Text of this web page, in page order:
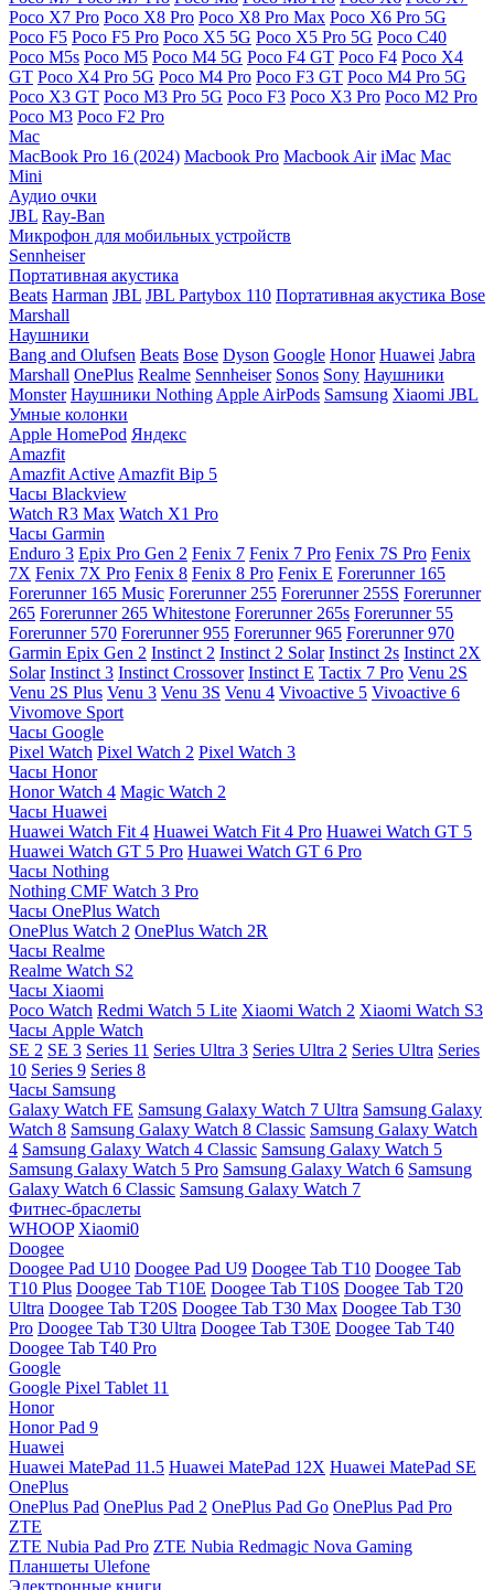
Poco X7 Pro Poco X8 Pro Poco X8 Pro Max Poco X6 Pro 5G
Poco F5 Poco F5 Pro Poco X5 5G Poco X5 Pro 5G Poco C40
Poco M5s Poco M5 Poco M4 5G Poco F4 GT Poco F4 Poco X4
GT Poco X4 Pro 5G Poco M4 Pro Poco F3 GT Poco M4 Pro 5G
Poco X3 GT Poco M3 Pro 5G Poco F3 Poco X3 Pro Poco M2 Pro
Poco M3 Poco F2 Pro
Mac
MacBook Pro 16 (2024) Macbook Pro Macbook Air iMac Mac
Mini
Аудио очки
JBL Ray-Ban
Микрофон для мобильных устройств
Sennheiser
Портативная акустика
Beats Harman JBL JBL Partybox 110 Портативная акустика Bose
Marshall
Наушники
Bang and Olufsen Beats Bose Dyson Google Honor Huawei Jabra
Marshall OnePlus Realme Sennheiser Sonos Sony Наушники
Monster Наушники Nothing Apple AirPods Samsung Xiaomi JBL
Умные колонки
Apple HomePod Яндекс
Amazfit
Amazfit Active Amazfit Bip 5
Часы Blackview
Watch R3 Max Watch X1 Pro
Часы Garmin
Enduro 3 Epix Pro Gen 2 Fenix 7 Fenix 7 Pro Fenix 7S Pro Fenix
7X Fenix 7X Pro Fenix 8 Fenix 8 Pro Fenix E Forerunner 165
Forerunner 165 Music Forerunner 255 Forerunner 255S Forerunner
265 Forerunner 265 Whitestone Forerunner 265s Forerunner 55
Forerunner 570 Forerunner 955 Forerunner 965 Forerunner 970
Garmin Epix Gen 2 Instinct 2 Instinct 2 Solar Instinct 2s Instinct 2X
Solar Instinct 3 Instinct Crossover Instinct E Tactix 7 Pro Venu 2S
Venu 2S Plus Venu 3 Venu 3S Venu 4 Vivoactive 5 Vivoactive 6
Vivomove Sport
Часы Google
Pixel Watch Pixel Watch 2 Pixel Watch 3
Часы Honor
Honor Watch 4 Magic Watch 2
Часы Huawei
Huawei Watch Fit 4 Huawei Watch Fit 4 Pro Huawei Watch GT 5
Huawei Watch GT 5 Pro Huawei Watch GT 6 Pro
Часы Nothing
Nothing CMF Watch 3 Pro
Часы OnePlus Watch
OnePlus Watch 2 OnePlus Watch 2R
Часы Realme
Realme Watch S2
Часы Xiaomi
Poco Watch Redmi Watch 5 Lite Xiaomi Watch 2 Xiaomi Watch S3
Часы Apple Watch
SE 2 SE 3 Series 11 Series Ultra 3 Series Ultra 2 Series Ultra Series
10 Series 9 Series 8
Часы Samsung
Galaxy Watch FE Samsung Galaxy Watch 7 Ultra Samsung Galaxy
Watch 8 Samsung Galaxy Watch 8 Classic Samsung Galaxy Watch
4 Samsung Galaxy Watch 4 Classic Samsung Galaxy Watch 5
Samsung Galaxy Watch 5 Pro Samsung Galaxy Watch 6 Samsung
Galaxy Watch 6 Classic Samsung Galaxy Watch 7
Фитнес-браслеты
WHOOP Xiaomi0
Doogee
Doogee Pad U10 Doogee Pad U9 Doogee Tab T10 Doogee Tab
T10 Plus Doogee Tab T10E Doogee Tab T10S Doogee Tab T20
Ultra Doogee Tab T20S Doogee Tab T30 Max Doogee Tab T30
Pro Doogee Tab T30 Ultra Doogee Tab T30E Doogee Tab T40
Doogee Tab T40 Pro
Google
Google Pixel Tablet 11
Honor
Honor Pad 9
Huawei
Huawei MatePad 11.5 Huawei MatePad 12X Huawei MatePad SE
OnePlus
OnePlus Pad OnePlus Pad 2 OnePlus Pad Go OnePlus Pad Pro
ZTE
ZTE Nubia Pad Pro ZTE Nubia Redmagic Nova Gaming
Планшеты Ulefone
Электронные книги